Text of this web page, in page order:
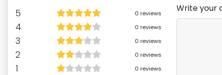
5 0 reviews
4 0 reviews
3 0 reviews
2 0 reviews
1 0 reviews
Write your